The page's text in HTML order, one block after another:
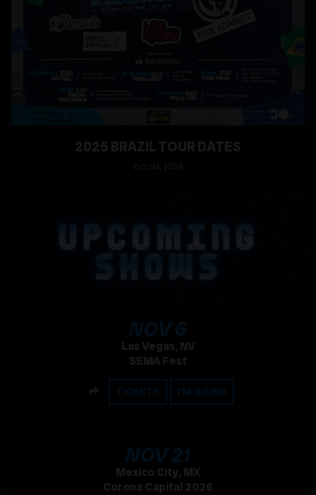
2025 BRAZIL TOUR DATES
UPCOMING
NOV6
, 2026
Las Vegas, NV
SEMA Fest
SHARE
TICKETS I'M GOING
NOV21
, 2026
Mexico City, MX
Corona Capital 2026